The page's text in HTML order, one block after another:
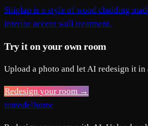
Shiplap is a style of wood cladding
interior accent wall treatment.
Try it on your own room
Upload a photo and let AI redesign it
Redesign your room →
remodelhome